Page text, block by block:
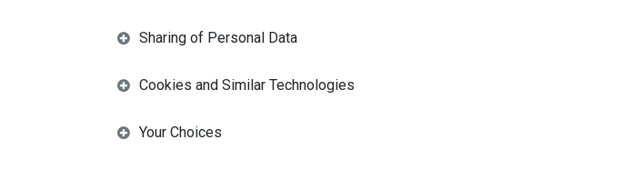
Sharing of Personal Data
Cookies and Similar Technologies
Your Choices